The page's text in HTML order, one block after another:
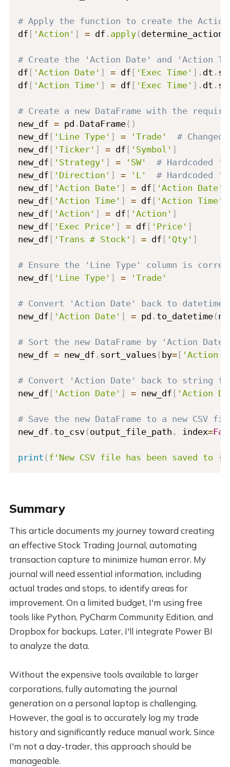
# Apply the function to create the Action
df [ 'Action' ] = df . apply( determine_action
# Create the 'Action Date' and 'Action
df [ 'Action Date' ] = df [ 'Exec Time' ] . dt .
df [ 'Action Time' ] = df [ 'Exec Time' ] . dt .
# Create a new DataFrame with the
new_df = pd . DataFrame( )
new_df [ 'Line Type' ] = 'Trade'
#
new_df [ 'Ticker' ] = df [ 'Symbol' ]
new_df [ 'Strategy' ] = 'SW'
# Hardcoded
new_df [ 'Direction' ] = 'L'
# Hardcoded
new_df [ 'Action Date' ] = df [ 'Action Date'
new_df [ 'Action Time' ] = df [ 'Action Time'
new_df [ 'Action' ] = df [ 'Action' ]
new_df [ 'Exec Price' ] = df [ 'Price' ]
new_df [ 'Trans # Stock' ] = df [ 'Qty' ]
# Ensure the 'Line Type' column is
new_df [ 'Line Type' ] = 'Trade'
# Convert 'Action Date' back to
new_df [ 'Action Date' ] = pd . to_datetime(
# Sort the new DataFrame by 'Action
new_df = new_df . sort_values ( by=[ 'Action
# Convert 'Action Date' back to string
new_df [ 'Action Date' ] = new_df [ 'Action
# Save the new DataFrame to a new CSV
new_df . to_csv( output_file_path , index=
print ( f'New CSV file has been saved to {
Summary
This article documents my journey toward creating
an effective Stock Trading Journal, automating
transaction capture to minimize human error. My
journal will need essential information, including
actual trades and stops, to identify areas for
improvement. On a limited budget, I'm using free
tools like Python, PyCharm Community Edition, and
Dropbox for backups. Later, I'll integrate Power BI
to analyze the data.
Without the expensive tools available to larger
corporations, fully automating the journal
generation on a personal laptop is challenging.
However, the goal is to accurately log my trade
history and significantly reduce manual work. Since
I'm not a day-trader, this approach should be
manageable.